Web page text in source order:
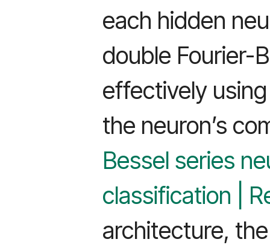
each hidden
double Fourier-
effectively
the neuron’s
Bessel series
classification |
architecture,